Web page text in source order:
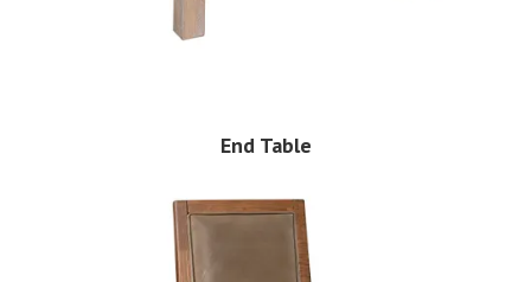
End Table